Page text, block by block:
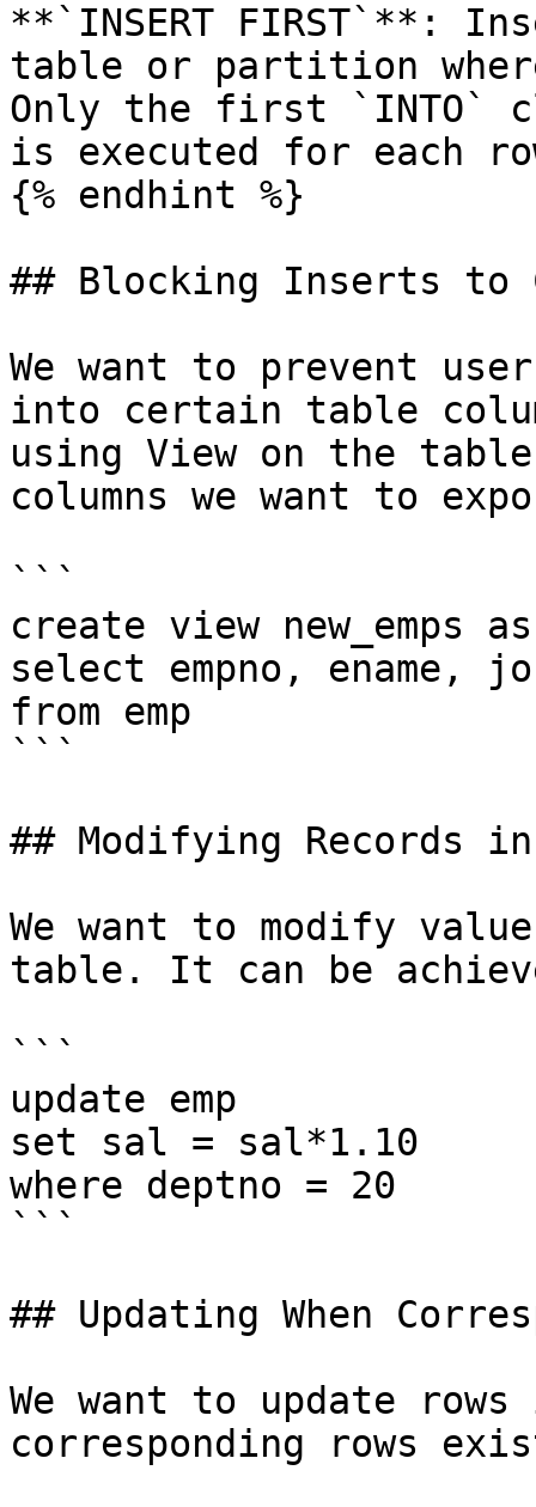
**`INSERT FIRST`**:
table or partition
Only the first `INTO`
is executed for each
{% endhint %}
## Blocking Inserts to
We want to prevent
into certain table
using View on the
columns we want to
```
create view new_emps as
select empno, ename,
from emp
```
## Modifying Records
We want to modify
table. It can be
```
update emp
set sal = sal*1.10
where deptno = 20
```
## Updating When
We want to update
corresponding rows